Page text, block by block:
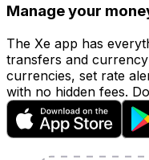
Manage your
The Xe app has
transfers and
currencies, set rate
with no hidden fees.